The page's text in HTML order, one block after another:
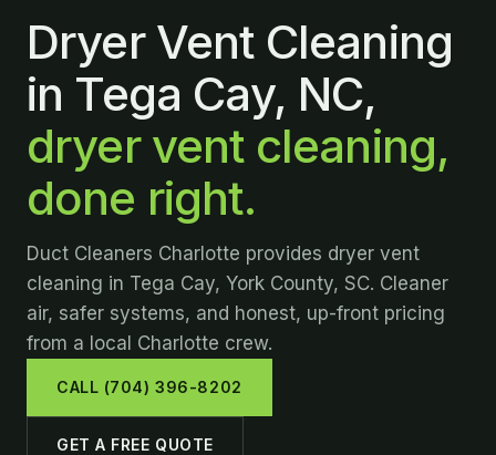
Dryer Vent Cleaning
in Tega Cay, NC,
dryer vent cleaning,
done right.
Duct Cleaners Charlotte provides dryer vent
cleaning in Tega Cay, York County, SC. Cleaner
air, safer systems, and honest, up-front pricing
from a local Charlotte crew.
CALL (704) 396-8202
GET A FREE QUOTE